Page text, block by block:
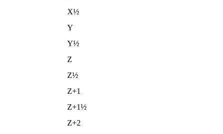
X½
Y
Y½
Z
Z½
Z+1
Z+1½
Z+2